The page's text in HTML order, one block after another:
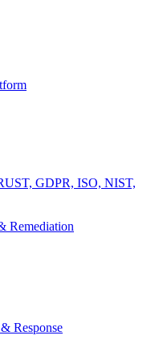
GDPR, ISO, NIST,
Remediation
Response